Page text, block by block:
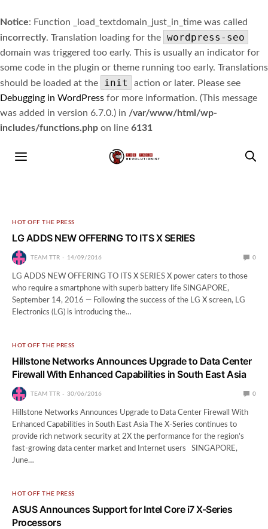
Notice: Function _load_textdomain_just_in_time was called
incorrectly. Translation loading for the wordpress-seo
domain was triggered too early. This is usually an indicator for
some code in the plugin or theme running too early. Translations
should be loaded at the
init
action or later. Please see
Debugging in WordPress for more information. (This message
was added in version 6.7.0.) in /var/www/html/wp-
includes/functions.php on line 6131
HOT OFF THE PRESS
LG ADDS NEW OFFERING TO ITS X SERIES
TEAM TTR 14/09/2016 0
LG ADDS NEW OFFERING TO ITS X SERIES X power caters to those
who require a smartphone with superb battery life SINGAPORE,
September 14, 2016 — Following the success of the LG X screen, LG
Electronics (LG) is introducing the…
HOT OFF THE PRESS
Hillstone Networks Announces Upgrade to Data Center
Firewall With Enhanced Capabilities in South East Asia
TEAM TTR 30/06/2016 0
Hillstone Networks Announces Upgrade to Data Center Firewall With
Enhanced Capabilities in South East Asia The X-Series continues to
provide rich network security at 2X the performance for the region’s
fast-growing data center market and Internet users SINGAPORE,
June…
HOT OFF THE PRESS
ASUS Announces Support for Intel Core i7 X-Series
Processors